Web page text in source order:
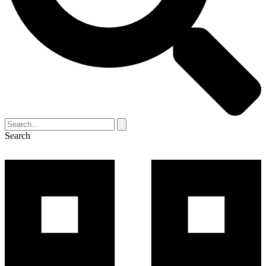
Search